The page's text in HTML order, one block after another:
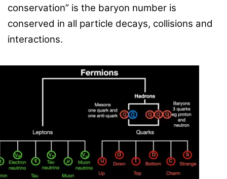
conservation” is the baryon number is
conserved in all particle decays, collisions and
interactions.